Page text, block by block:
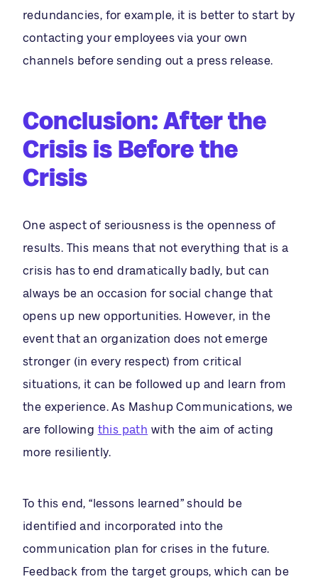
redundancies, for example, it is better to start by
contacting your employees via your own
channels before sending out a press release.
Conclusion: After the
Crisis is Before the
Crisis
One aspect of seriousness is the openness of
results. This means that not everything that is a
crisis has to end dramatically badly, but can
always be an occasion for social change that
opens up new opportunities. However, in the
event that an organization does not emerge
stronger (in every respect) from critical
situations, it can be followed up and learn from
the experience. As Mashup Communications, we
are following this path with the aim of acting
more resiliently.
To this end, “lessons learned” should be
identified and incorporated into the
communication plan for crises in the future.
Feedback from the target groups, which can be